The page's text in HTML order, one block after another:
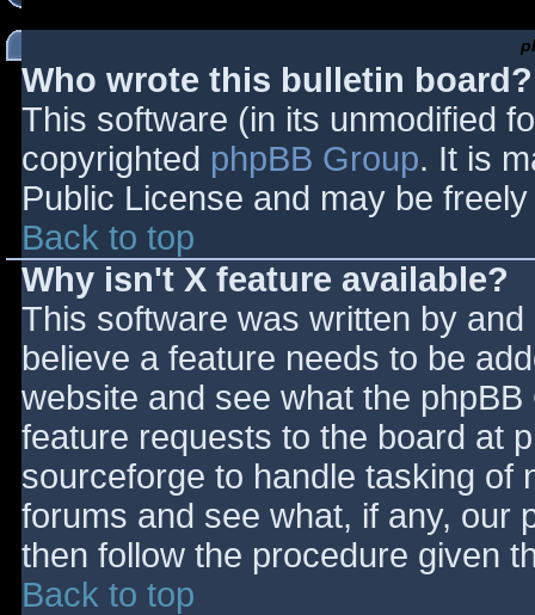
Who wrote this bulletin board?
This software (in its unmodified
copyrighted phpBB Group. It is
Public License and may be
Back to top
Why isn't X feature available?
This software was written by
believe a feature needs to be
website and see what the
feature requests to the board at
sourceforge to handle tasking of
forums and see what, if any, our
then follow the procedure given
Back to top